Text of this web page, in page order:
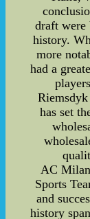
draft were
history.
more
had a
has set
AC
Sports
and
history